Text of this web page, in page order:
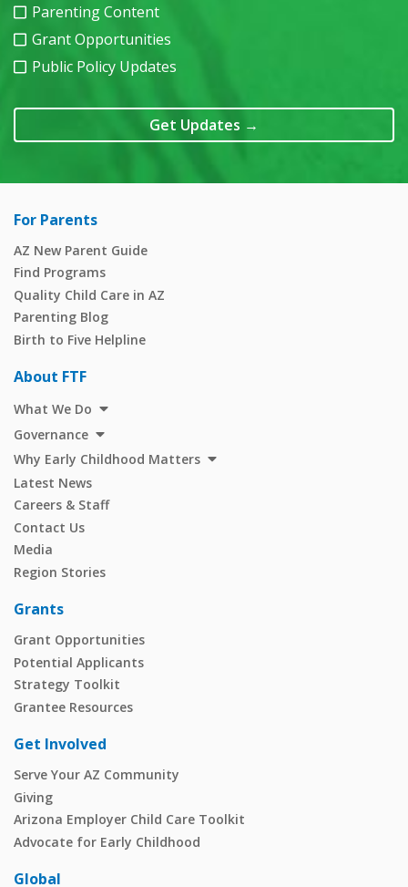
Parenting Content
Grant Opportunities
Public Policy Updates
Get Updates →
For Parents
AZ New Parent Guide
Find Programs
Quality Child Care in AZ
Parenting Blog
Birth to Five Helpline
About FTF
What We Do
Governance
Why Early Childhood Matters
Latest News
Careers & Staff
Contact Us
Media
Region Stories
Grants
Grant Opportunities
Potential Applicants
Strategy Toolkit
Grantee Resources
Get Involved
Serve Your AZ Community
Giving
Arizona Employer Child Care Toolkit
Advocate for Early Childhood
Global